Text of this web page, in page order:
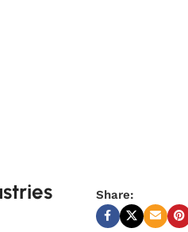
Share: